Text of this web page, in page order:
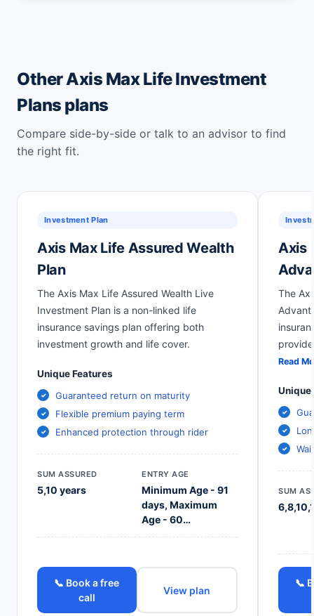
Other Axis Max Life Investment
Plans plans
Compare side-by-side or talk to an advisor to find
the right fit.
Investment Plan
Axis Max Life Assured Wealth
Plan
The Axis Max Life Assured Wealth Live
Investment Plan is a non-linked life
insurance savings plan offering both
investment growth and life cover.
Unique Features
Guaranteed return on maturity
Flexible premium paying term
Enhanced protection through rider
SUM ASSURED
5,10 years
ENTRY AGE
Minimum Age - 91
days, Maximum
Age - 60…
📞 Book a free
call
View plan
Axis
The
Read
Unique
SUM
📞